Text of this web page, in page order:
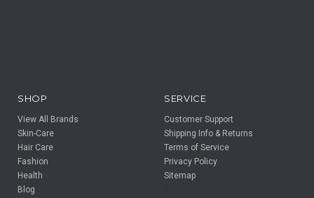
SHOP
View All Brands
Skin-Care
Hair Care
Fashion
Health
Blog
SERVICE
Customer Support
Shipping Info & Returns
Terms of Service
Privacy Policy
Sitemap